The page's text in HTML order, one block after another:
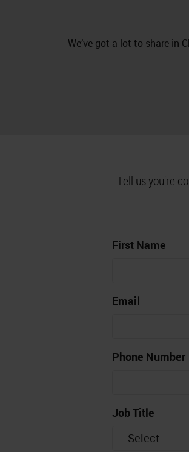
We’ve got a lot to share in
Tell us you're
First Name
Email
Phone Number
Job Title